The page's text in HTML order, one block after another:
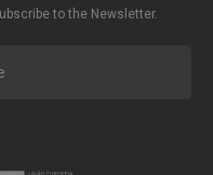
to the Newsletter.